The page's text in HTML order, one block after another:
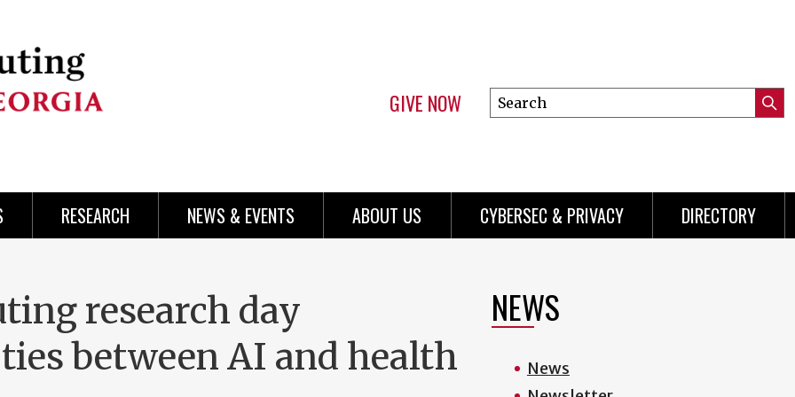
GIVE NOW
Search
this
RESEARCH NEWS & EVENTS ABOUT US CYBERSEC & PRIVACY DIRECTORY
research day
between AI and health
NEWS
News